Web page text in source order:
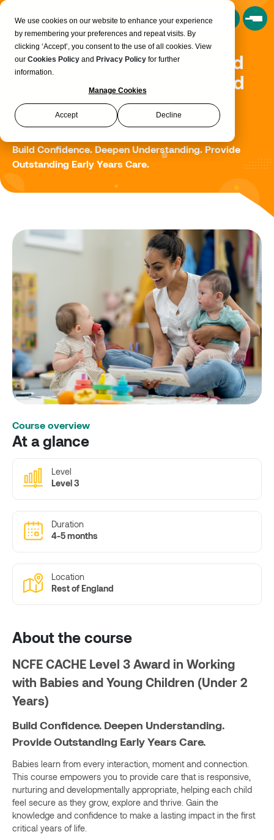
We use cookies on our website to enhance your experience
by remembering your preferences and repeat visits. By
clicking ‘Accept’, you consent to the use of all cookies. View
our Cookies Policy and Privacy Policy for further
information.
Manage Cookies
Accept Decline
Book a Consultation
NCFE CACHE Level 3 Award
in Working with Babies and
Young Children (Under 2
Years)
Build Confidence. Deepen Understanding. Provide
Outstanding Early Years Care.
Course overview
At a glance
Level
Level 3
Duration
4-5 months
Location
Rest of England
About the course
NCFE CACHE Level 3 Award in Working
with Babies and Young Children (Under 2
Years)
Build Confidence. Deepen Understanding.
Provide Outstanding Early Years Care.
Babies learn from every interaction, moment and connection.
This course empowers you to provide care that is responsive,
nurturing and developmentally appropriate, helping each child
feel secure as they grow, explore and thrive. Gain the
knowledge and confidence to make a lasting impact in the first
critical years of life.